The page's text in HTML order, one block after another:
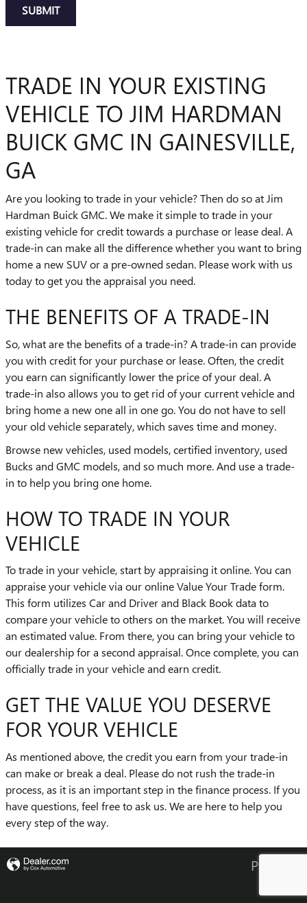
SUBMIT
TRADE IN YOUR EXISTING
VEHICLE TO JIM HARDMAN
BUICK GMC IN GAINESVILLE,
GA
Are you looking to trade in your vehicle? Then do so at Jim
Hardman Buick GMC. We make it simple to trade in your
existing vehicle for credit towards a purchase or lease deal. A
trade-in can make all the difference whether you want to bring
home a new SUV or a pre-owned sedan. Please work with us
today to get you the appraisal you need.
THE BENEFITS OF A TRADE-IN
So, what are the benefits of a trade-in? A trade-in can provide
you with credit for your purchase or lease. Often, the credit
you earn can significantly lower the price of your deal. A
trade-in also allows you to get rid of your current vehicle and
bring home a new one all in one go. You do not have to sell
your old vehicle separately, which saves time and money.
Browse new vehicles, used models, certified inventory, used
Bucks and GMC models, and so much more. And use a trade-
in to help you bring one home.
HOW TO TRADE IN YOUR
VEHICLE
To trade in your vehicle, start by appraising it online. You can
appraise your vehicle via our online Value Your Trade form.
This form utilizes Car and Driver and Black Book data to
compare your vehicle to others on the market. You will receive
an estimated value. From there, you can bring your vehicle to
our dealership for a second appraisal. Once complete, you can
officially trade in your vehicle and earn credit.
GET THE VALUE YOU DESERVE
FOR YOUR VEHICLE
As mentioned above, the credit you earn from your trade-in
can make or break a deal. Please do not rush the trade-in
process, as it is an important step in the finance process. If you
have questions, feel free to ask us. We are here to help you
every step of the way.
Privacy